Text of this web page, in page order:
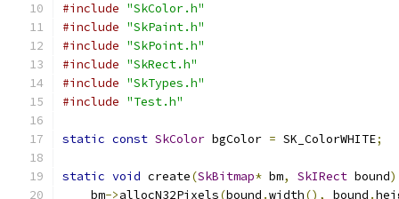
#include "SkColor.h"
#include "SkPaint.h"
#include "SkPoint.h"
#include "SkRect.h"
#include "SkTypes.h"
#include "Test.h"
static const SkColor bgColor = SK_ColorWHITE;
static void create(SkBitmap* bm, SkIRect bound)
    bm
->allocN32Pixels(bound .width(), bound .